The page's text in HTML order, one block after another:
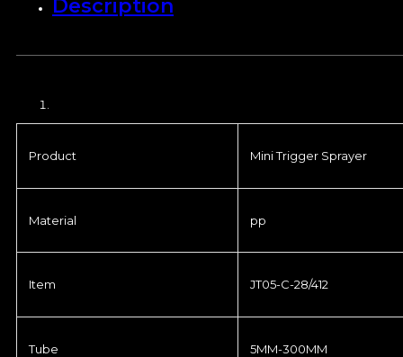
Description
Product Mini Trigger Sprayer
Material pp
Item JT05-C-28/412
Tube 5MM-300MM